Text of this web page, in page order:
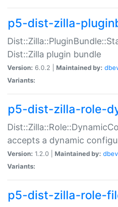
p5-dist-zilla-
Dist::Zilla plugin bundle
Version: 6.0.2 | Maintained by:
Variants:
p5-dist-zilla-role-
accepts a dynamic
Version: 1.2.0 | Maintained by:
Variants:
p5-dist-zilla-role-